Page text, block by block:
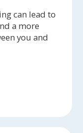
can lead to
a more
you and